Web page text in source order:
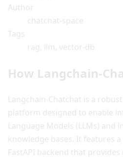
Author
chatchat-space
Tags
rag, llm, vector-db
How Langchain-
Langchain-Chatchat is a
platform designed to enable
Language Models (LLMs) and
knowledge bases. It features
FastAPI backend that